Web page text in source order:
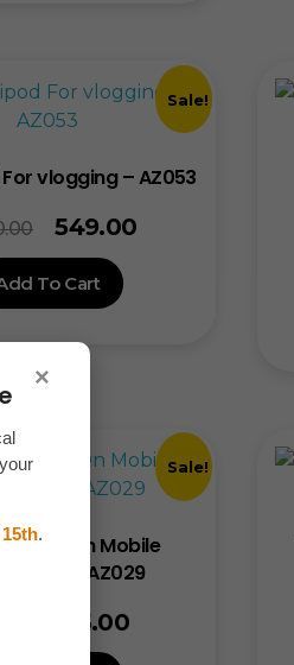
×
.
Sale!
vlogging – AZ053
549.00
To Cart
Sale!
Clip-On Mobile
Lens -AZ029
145.00